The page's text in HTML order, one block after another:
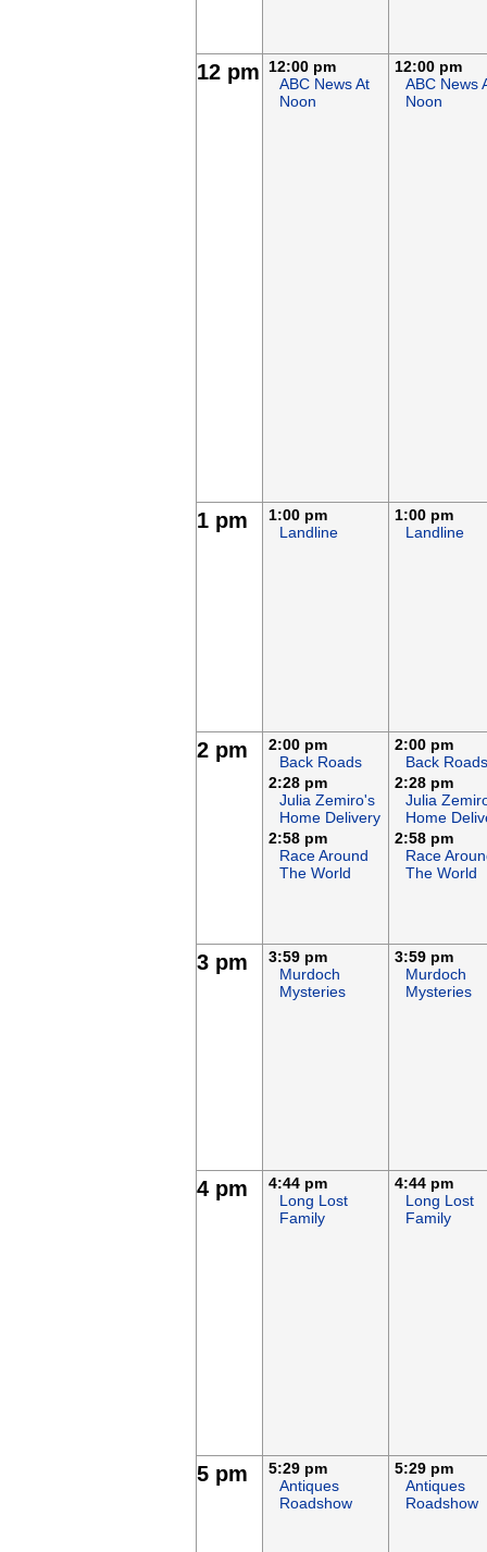
12 pm
12:00 pm
ABC News At
Noon
12:00 pm
ABC News
Noon
1 pm
1:00 pm
Landline
1:00 pm
Landline
2 pm
2:00 pm
Back Roads
2:28 pm
Julia Zemiro's
Home Delivery
2:58 pm
Race Around
The World
2:00 pm
Back Roads
2:28 pm
Julia
Home
2:58 pm
Race
The World
3 pm
3:59 pm
Murdoch
Mysteries
3:59 pm
Murdoch
Mysteries
4 pm
4:44 pm
Long Lost
Family
4:44 pm
Long Lost
Family
5 pm
5:29 pm
Antiques
Roadshow
5:29 pm
Antiques
Roadshow